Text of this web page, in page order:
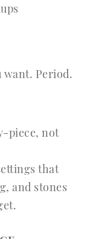
want. Period.
piece, not
that
and stones